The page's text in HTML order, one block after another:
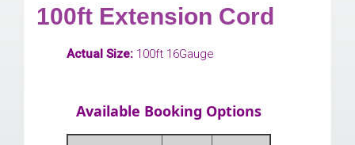
100ft Extension Cord
Actual Size: 100ft 16Gauge
Available Booking Options